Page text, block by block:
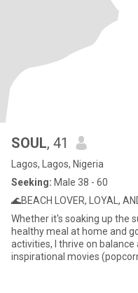
SOUL, 41
Lagos, Lagos, Nigeria
Seeking: Male 38 - 60
🌊BEACH LOVER, LOYAL,
Whether it's soaking up the
healthy meal at home and
activities, I thrive on
inspirational movies